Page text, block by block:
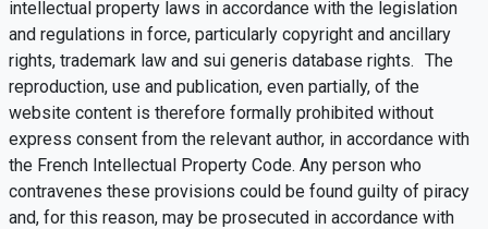
intellectual property laws in accordance with the legislation
and regulations in force, particularly copyright and ancillary
rights, trademark law and sui generis database rights. The
reproduction, use and publication, even partially, of the
website content is therefore formally prohibited without
express consent from the relevant author, in accordance with
the French Intellectual Property Code. Any person who
contravenes these provisions could be found guilty of piracy
and, for this reason, may be prosecuted in accordance with